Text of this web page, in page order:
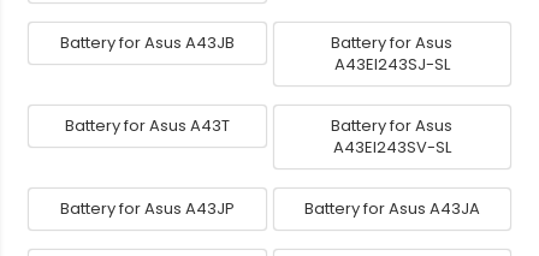
Battery for Asus A43JB
Battery for Asus
A43EI243SJ-SL
Battery for Asus A43T
Battery for Asus
A43EI243SV-SL
Battery for Asus A43JP Battery for Asus A43JA